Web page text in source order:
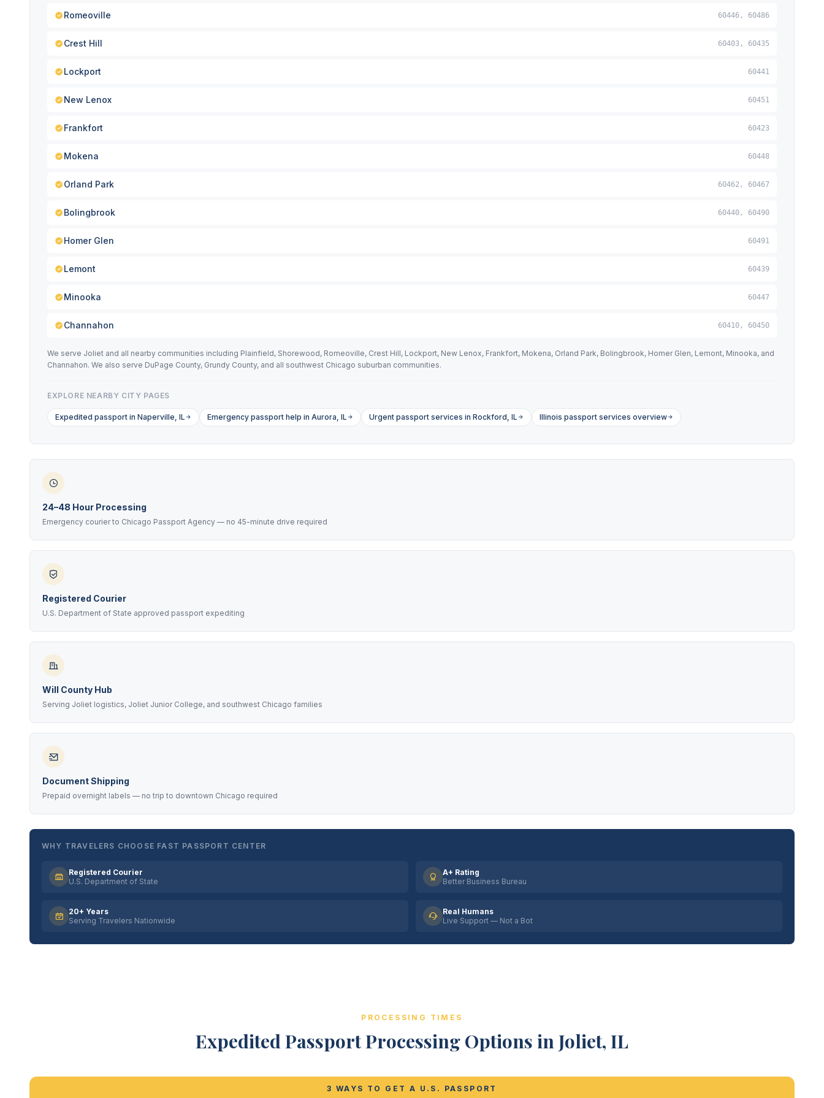
Romeoville 60446, 60486
Crest Hill 60403, 60435
Lockport 60441
New Lenox 60451
Frankfort 60423
Mokena 60448
Orland Park 60462, 60467
Bolingbrook 60440, 60490
Homer Glen 60491
Lemont 60439
Minooka 60447
Channahon 60410, 60450
We serve Joliet and all nearby communities including Plainfield, Shorewood, Romeoville, Crest Hill, Lockport, New Lenox, Frankfort, Mokena, Orland Park, Bolingbrook, Homer Glen, Lemont, Minooka, and
Channahon. We also serve DuPage County, Grundy County, and all southwest Chicago suburban communities.
EXPLORE NEARBY CITY PAGES
Expedited passport in Naperville, IL Emergency passport help in Aurora, IL Urgent passport services in Rockford, IL Illinois passport services overview
24–48 Hour Processing
Emergency courier to Chicago Passport Agency — no 45-minute drive required
Registered Courier
U.S. Department of State approved passport expediting
Will County Hub
Serving Joliet logistics, Joliet Junior College, and southwest Chicago families
Document Shipping
Prepaid overnight labels — no trip to downtown Chicago required
WHY TRAVELERS CHOOSE FAST PASSPORT CENTER
Registered Courier
U.S. Department of State
A+ Rating
Better Business Bureau
20+ Years
Serving Travelers Nationwide
Real Humans
Live Support — Not a Bot
PROCESSING TIMES
Expedited Passport Processing Options in Joliet, IL
3 WAYS TO GET A U.S. PASSPORT